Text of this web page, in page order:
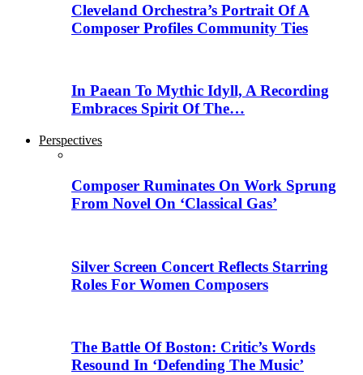
Cleveland Orchestra’s Portrait Of A
Composer Profiles Community Ties
In Paean To Mythic Idyll, A Recording
Embraces Spirit Of The…
Perspectives
Composer Ruminates On Work Sprung
From Novel On ‘Classical Gas’
Silver Screen Concert Reflects Starring
Roles For Women Composers
The Battle Of Boston: Critic’s Words
Resound In ‘Defending The Music’